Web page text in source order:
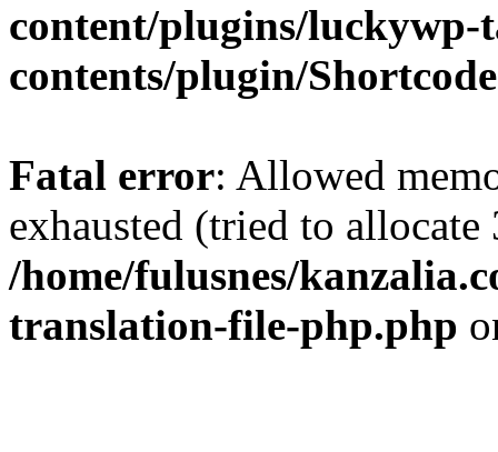
content/plugins/luckywp-
contents/plugin/
Fatal error: Allowed
exhausted (tried to
/home/fulusnes/
translation-file-php.php